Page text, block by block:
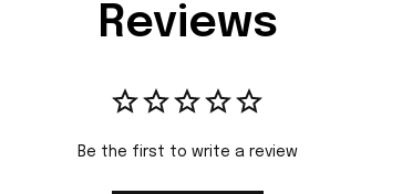
Reviews
Be the first to write a review